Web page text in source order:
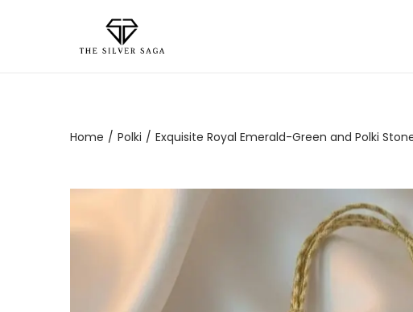
Home / Polki / Exquisite Royal Emerald-Green and Polki